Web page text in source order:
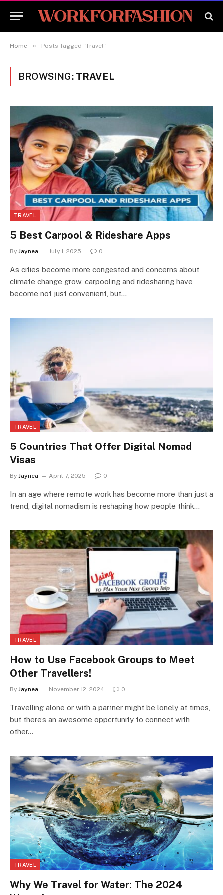
Home » Posts Tagged "Travel"
BROWSING: TRAVEL
TRAVEL
5 Best Carpool & Rideshare Apps
By Jaynea July 1, 2025 0
As cities become more congested and concerns about
climate change grow, carpooling and ridesharing have
become not just convenient, but…
TRAVEL
5 Countries That Offer Digital Nomad
Visas
By Jaynea April 7, 2025 0
In an age where remote work has become more than just a
trend, digital nomadism is reshaping how people think…
TRAVEL
How to Use Facebook Groups to Meet
Other Travellers!
By Jaynea November 12, 2024 0
Travelling alone or with a partner might be lonely at times,
but there’s an awesome opportunity to connect with
other…
TRAVEL
Why We Travel for Water: The 2024